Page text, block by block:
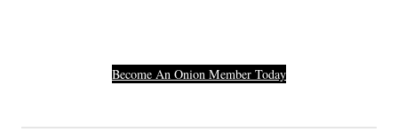
Become An Onion Member Today